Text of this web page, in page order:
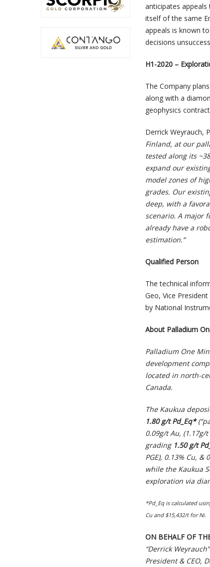
anticipates
itself of the same
appeals is known
decisions
H1-2020 –
The Company
along with a
geophysics
Derrick Weyrauch,
Finland, at our
tested along its
expand our
model zones of
grades. Our
deep, with a
scenario. A major
already have a
estimation.”
Qualified Person
The technical
Geo, Vice
by National
About Palladium
Palladium One
development
located in north-
Canada.
The Kaukua
1.80 g/t Pd_Eq*
0.09g/t Au, (1.17g/t
grading 1.50 g/t
PGE), 0.13% Cu,
while the Kaukua
exploration via
*Pd_Eq is calculated
Cu and $15,432/t for Ni.
ON BEHALF OF
“Derrick Weyrauch”
President & CEO,